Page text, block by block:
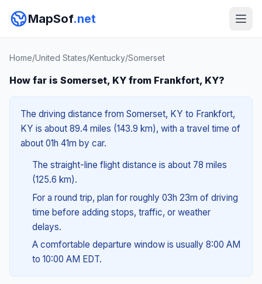
MapSof.net
Home/United States/Kentucky/Somerset
How far is Somerset, KY from Frankfort, KY?
The driving distance from Somerset, KY to Frankfort,
KY is about 89.4 miles (143.9 km), with a travel time of
about 01h 41m by car.
The straight-line flight distance is about 78 miles
(125.6 km).
For a round trip, plan for roughly 03h 23m of driving
time before adding stops, traffic, or weather
delays.
A comfortable departure window is usually 8:00 AM
to 10:00 AM EDT.